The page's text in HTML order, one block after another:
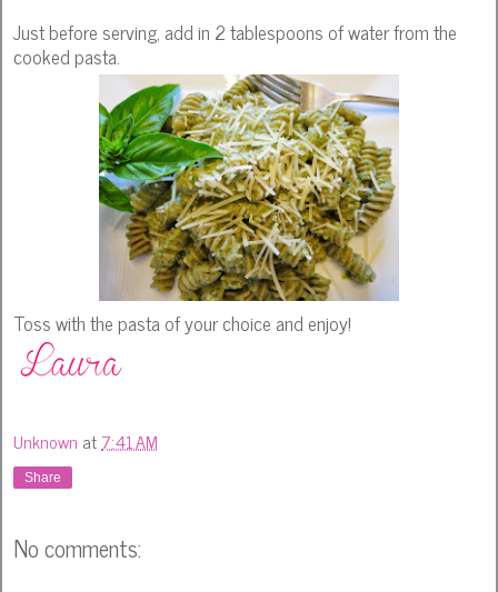
Just before serving, add in 2 tablespoons of water from the
cooked pasta.
Toss with the pasta of your choice and enjoy!
Unknown at7:41 AM
Share
No comments: